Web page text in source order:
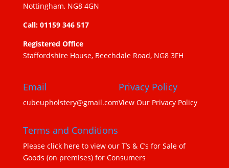
Nottingham, NG8 4GN
Call: 01159 346 517
Registered Office
Staffordshire House, Beechdale Road, NG8 3FH
Email
cubeupholstery@gmail.com
Privacy Policy
View Our Privacy Policy
Terms and Conditions
Please click here to view our T’s & C’s for Sale of
Goods (on premises) for Consumers